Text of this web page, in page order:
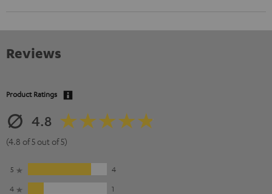
Reviews
Product Ratings
4.8
(4.8 of 5 out of 5)
5
4
4
1